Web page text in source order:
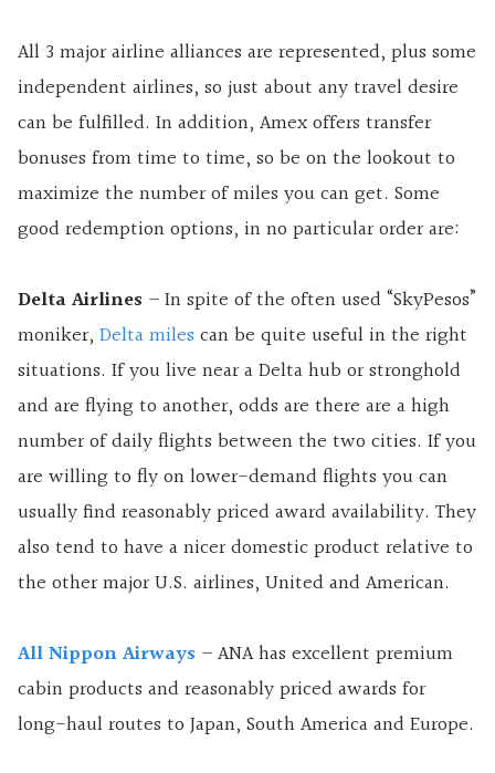
All 3 major airline alliances are represented, plus some
independent airlines, so just about any travel desire
can be fulfilled. In addition, Amex offers transfer
bonuses from time to time, so be on the lookout to
maximize the number of miles you can get. Some
good redemption options, in no particular order are:
Delta Airlines – In spite of the often used “SkyPesos”
moniker, Delta miles can be quite useful in the right
situations. If you live near a Delta hub or stronghold
and are flying to another, odds are there are a high
number of daily flights between the two cities. If you
are willing to fly on lower-demand flights you can
usually find reasonably priced award availability. They
also tend to have a nicer domestic product relative to
the other major U.S. airlines, United and American.
All Nippon Airways – ANA has excellent premium
cabin products and reasonably priced awards for
long-haul routes to Japan, South America and Europe.